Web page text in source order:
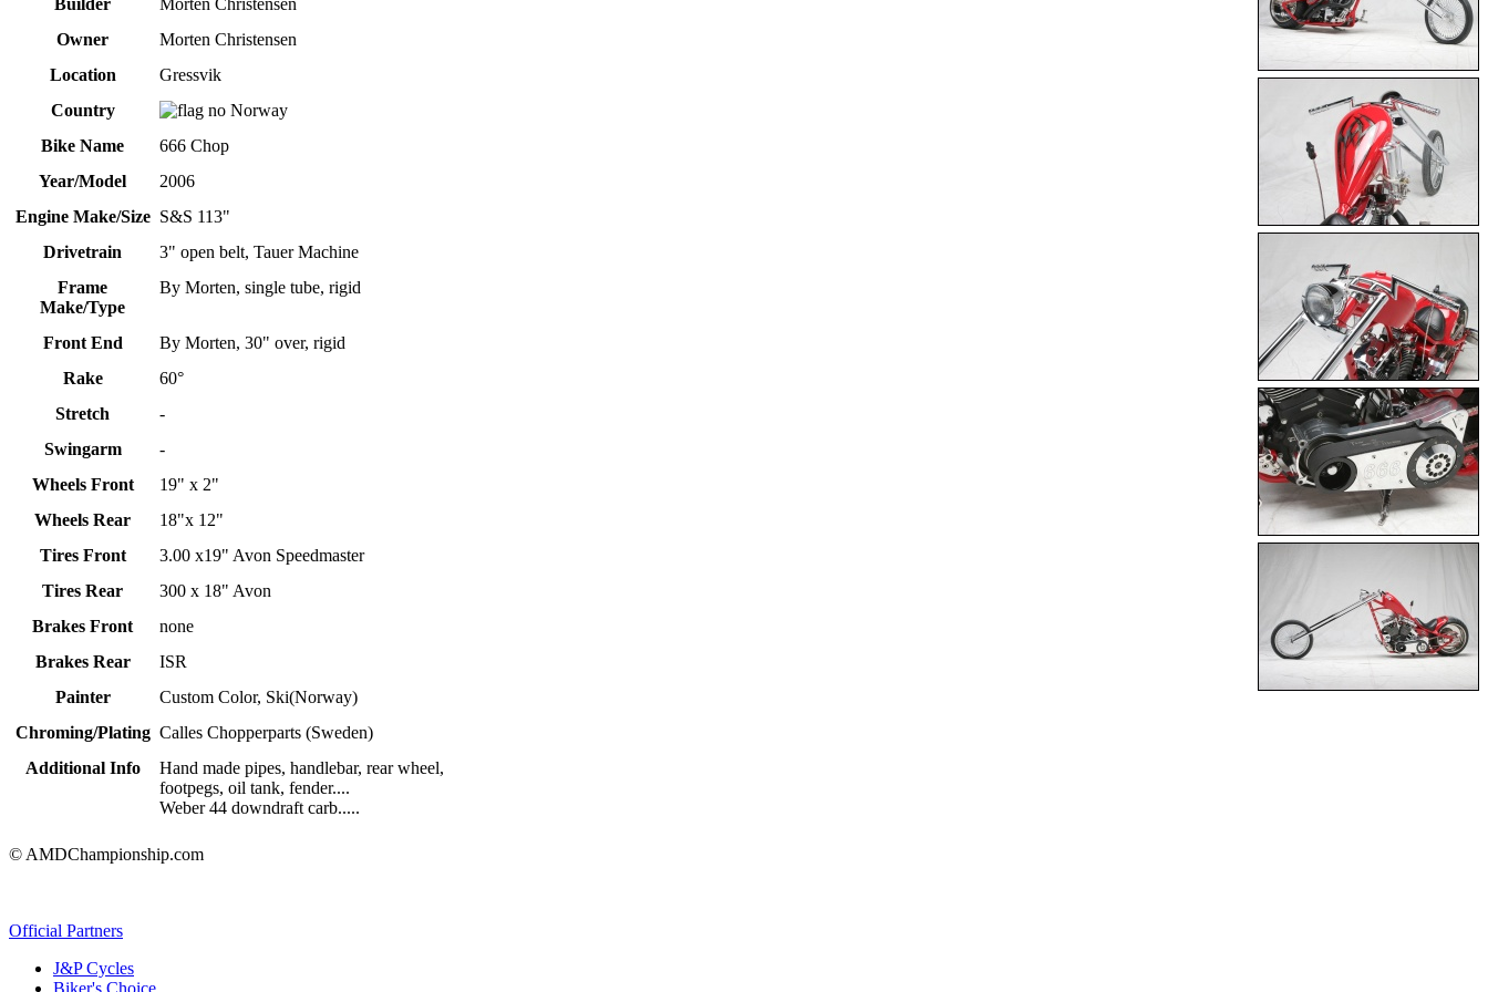
Builder
Morten Christensen
Owner
Morten Christensen
Location
Gressvik
Country
Norway
Bike Name
666 Chop
Year/Model
2006
Engine Make/Size S&S 113"
Drivetrain
3" open belt, Tauer Machine
Frame
Make/Type
By Morten, single tube, rigid
Front End
By Morten, 30" over, rigid
Rake
60°
Stretch
-
Swingarm
-
Wheels Front
19" x 2"
Wheels Rear
18"x 12"
Tires Front
3.00 x19" Avon Speedmaster
Tires Rear
300 x 18" Avon
Brakes Front
none
Brakes Rear
ISR
Painter
Custom Color, Ski(Norway)
Chroming/Plating Calles Chopperparts (Sweden)
Additional Info
Hand made pipes, handlebar, rear wheel,
footpegs, oil tank, fender....
Weber 44 downdraft carb.....
© AMDChampionship.com
Official Partners
J&P Cycles
Biker's Choice